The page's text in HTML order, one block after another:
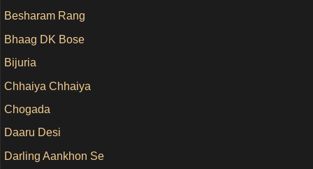
Besharam Rang
Bhaag DK Bose
Bijuria
Chhaiya Chhaiya
Chogada
Daaru Desi
Darling Aankhon Se